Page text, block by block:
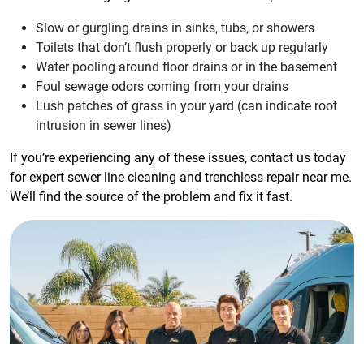
Slow or gurgling drains in sinks, tubs, or showers
Toilets that don’t flush properly or back up regularly
Water pooling around floor drains or in the basement
Foul sewage odors coming from your drains
Lush patches of grass in your yard (can indicate root
intrusion in sewer lines)
If you’re experiencing any of these issues, contact us today
for expert sewer line cleaning and trenchless repair near me.
We’ll find the source of the problem and fix it fast.